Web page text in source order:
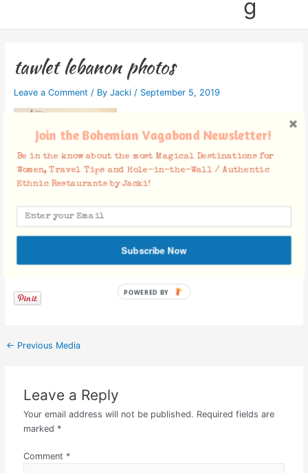
g
tawlet lebanon photos
Leave a Comment / By Jacki / September 5, 2019
Facebook Comments
← Previous Media
Leave a Reply
Your email address will not be published. Required fields are
marked *
Comment *
Join the Bohemian Vagabond Newsletter!
Be in the know about the most Magical Destinations for
Women, Travel Tips and Hole-in-the-Wall / Authentic
Ethnic Restaurants by Jacki!
Subscribe Now
POWERED BY